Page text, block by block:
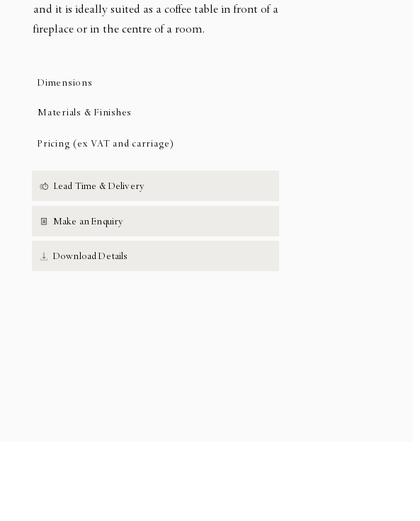
and it is ideally suited as a coffee table in front of a
fireplace or in the centre of a room.
Dimensions
Materials & Finishes
Pricing (ex VAT and carriage)
Lead Time & Delivery
Make an Enquiry
Download Details